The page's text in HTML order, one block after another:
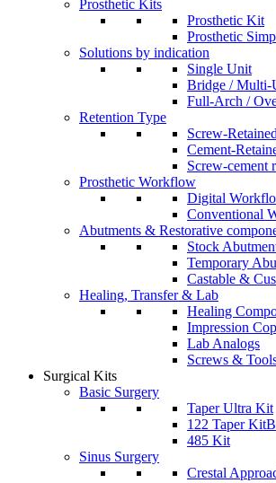
Prosthetic Kits
Prosthetic Kit
Prosthetic
Solutions by indication
Single Unit
Bridge / Multi-
Full-Arch /
Retention Type
Screw-Retained
Cement-
Screw-cement
Prosthetic Workflow
Digital
Conventional
Abutments & Restorative
Stock
Temporary
Castable &
Healing, Transfer & Lab
Healing
Impression
Lab Analogs
Screws &
Surgical Kits
Basic Surgery
Taper Ultra Kit
122 Taper Kit
485 Kit
Sinus Surgery
Crestal